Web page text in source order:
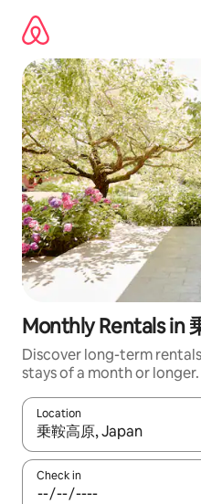
content
Monthly Rentals in
Discover long-term
stays of a month or longer.
Location
When results are
Check in